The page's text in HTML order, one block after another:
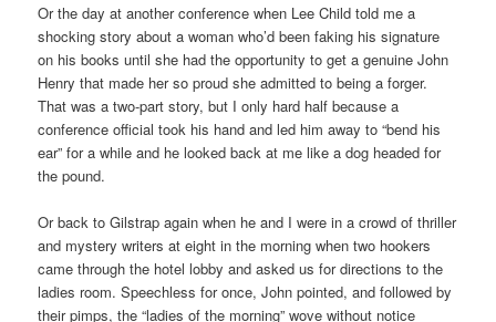
Or the day at another conference when Lee Child told me a
shocking story about a woman who’d been faking his signature
on his books until she had the opportunity to get a genuine John
Henry that made her so proud she admitted to being a forger.
That was a two-part story, but I only hard half because a
conference official took his hand and led him away to “bend his
ear” for a while and he looked back at me like a dog headed for
the pound.
Or back to Gilstrap again when he and I were in a crowd of thriller
and mystery writers at eight in the morning when two hookers
came through the hotel lobby and asked us for directions to the
ladies room. Speechless for once, John pointed, and followed by
their pimps, the “ladies of the morning” wove without notice